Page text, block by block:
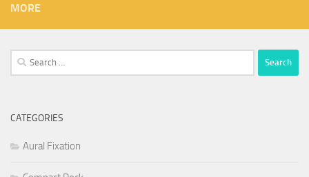
MORE
Search
for:
CATEGORIES
Aural Fixation